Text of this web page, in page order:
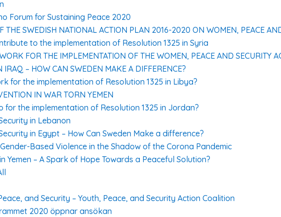
Forum for Sustaining Peace 2020
THE SWEDISH NATIONAL ACTION PLAN 2016-2020 ON WOMEN, PEACE
to the implementation of Resolution 1325 in Syria
FOR THE IMPLEMENTATION OF THE WOMEN, PEACE AND SECURITY
IRAQ – HOW CAN SWEDEN MAKE A DIFFERENCE?
for the implementation of Resolution 1325 in Libya?
IN WAR TORN YEMEN
for the implementation of Resolution 1325 in Jordan?
in Lebanon
in Egypt – How Can Sweden Make a difference?
Based Violence in the Shadow of the Corona Pandemic
Yemen – A Spark of Hope Towards a Peaceful Solution?
and Security – Youth, Peace, and Security Action Coalition
2020 öppnar ansökan